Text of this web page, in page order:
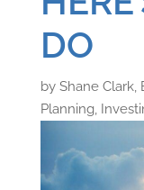
DO
by Shane Clark,
Planning,